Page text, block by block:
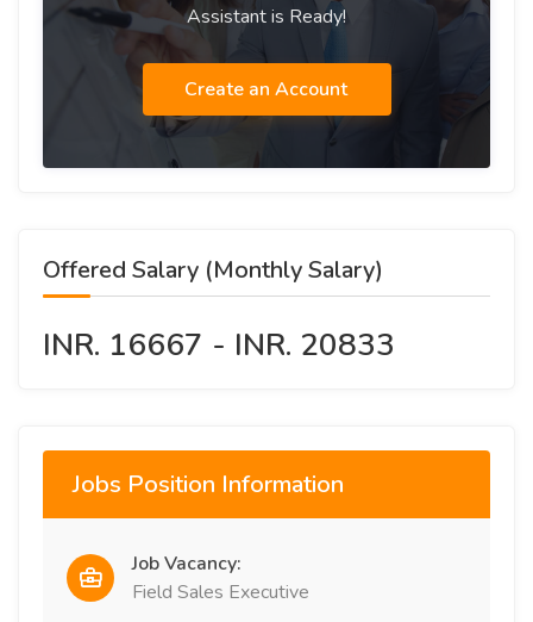
Assistant is Ready!
Create an Account
Offered Salary (Monthly Salary)
INR. 16667 - INR. 20833
Jobs Position Information
Job Vacancy:
Field Sales Executive